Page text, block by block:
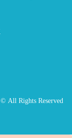
© All Rights Reserved